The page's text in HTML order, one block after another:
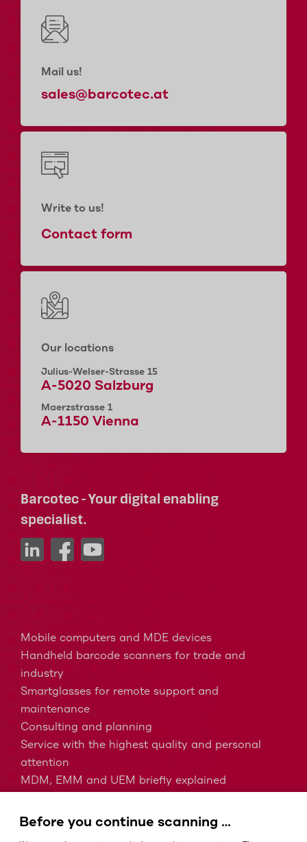
Mail us!
sales@barcotec.at
Write to us!
Contact form
Our locations
Julius-Welser-Strasse 15
A-5020 Salzburg
Maerzstrasse 1
A-1150 Vienna
Barcotec - Your digital enabling
specialist.
Mobile computers and MDE devices
Handheld barcode scanners for trade and
industry
Smartglasses for remote support and
maintenance
Consulting and planning
Service with the highest quality and personal
attention
MDM, EMM and UEM briefly explained
Barcodes in healthcare
Before you continue scanning …